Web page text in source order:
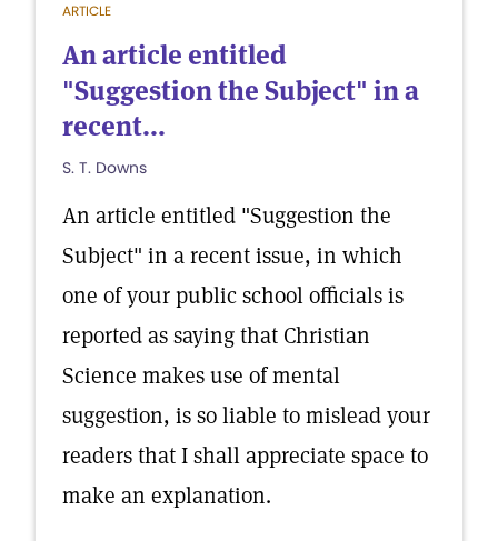
ARTICLE
An article entitled
"Suggestion the Subject" in a
recent...
S. T. Downs
An article entitled "Suggestion the
Subject" in a recent issue, in which
one of your public school officials is
reported as saying that Christian
Science makes use of mental
suggestion, is so liable to mislead your
readers that I shall appreciate space to
make an explanation.